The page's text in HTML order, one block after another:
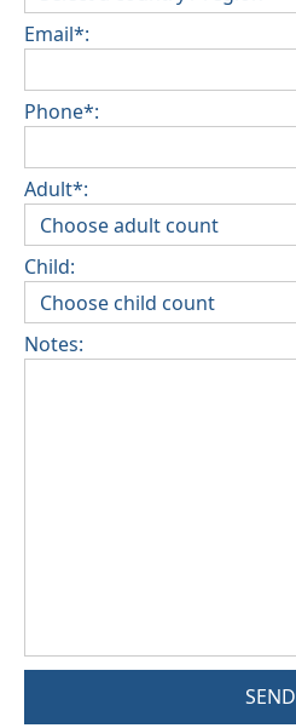
Email*:
Phone*:
Adult*:
Child:
Notes:
SEND